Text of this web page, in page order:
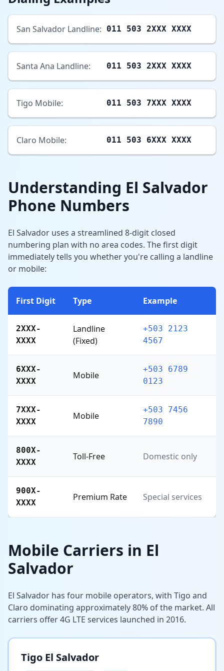
San Salvador Landline: 011 503 2XXX XXXX
Santa Ana Landline: 011 503 2XXX XXXX
Tigo Mobile: 011 503 7XXX XXXX
Claro Mobile: 011 503 6XXX XXXX
Understanding El Salvador
Phone Numbers
El Salvador uses a streamlined 8-digit closed
numbering plan with no area codes. The first digit
immediately tells you whether you're calling a landline
or mobile:
First Digit Type Example
2XXX-
XXXX
Landline
(Fixed)
+503 2123
4567
6XXX-
XXXX
Mobile
+503 6789
0123
7XXX-
XXXX
Mobile
+503 7456
7890
800X-
XXXX
Toll-Free Domestic only
900X-
XXXX
Premium Rate Special services
Mobile Carriers in El
Salvador
El Salvador has four mobile operators, with Tigo and
Claro dominating approximately 80% of the market. All
carriers offer 4G LTE services launched in 2016.
Tigo El Salvador